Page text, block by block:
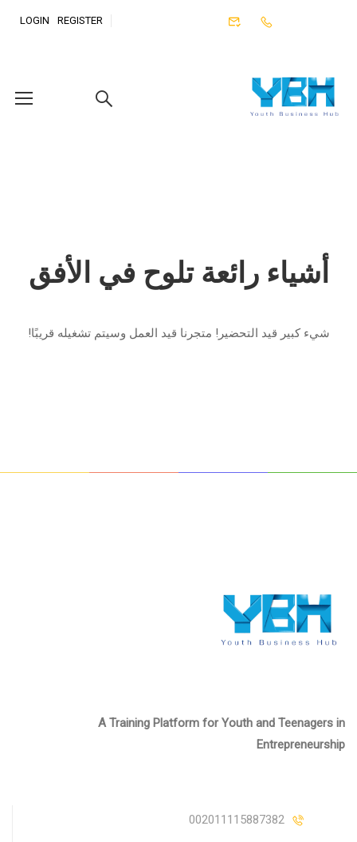
REGISTER
LOGIN
أشياء رائعة تلوح في الأفق
شيء كبير قيد التحضير! متجرنا قيد العمل وسيتم تشغيله قريبًا!
A Training Platform for Youth and Teenagers in
Entrepreneurship
002011115887382